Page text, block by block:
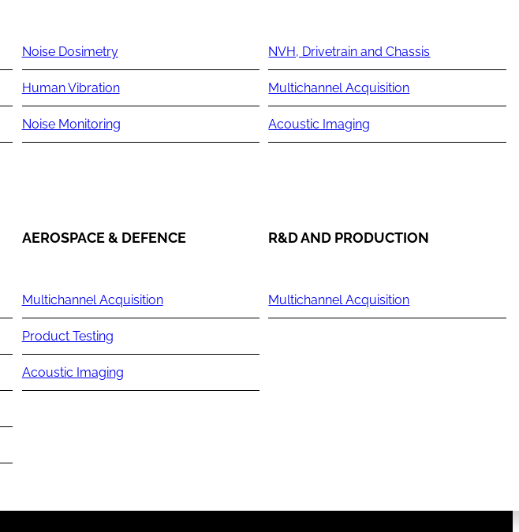
Noise Dosimetry
Human Vibration
Noise Monitoring
NVH, Drivetrain and Chassis
Multichannel Acquisition
Acoustic Imaging
AEROSPACE & DEFENCE
Multichannel Acquisition
Product Testing
Acoustic Imaging
R&D AND PRODUCTION
Multichannel Acquisition